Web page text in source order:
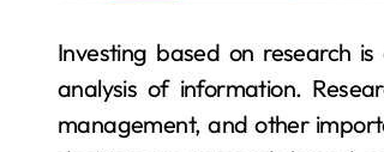
Investing based on research
analysis of information.
management, and other